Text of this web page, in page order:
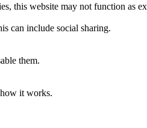
this website may not function as
can include social sharing.
them.
how it works.